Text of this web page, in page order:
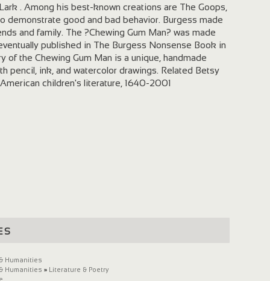
. Among his best-known creations are The Goops,
demonstrate good and bad behavior. Burgess made
and family. The ?Chewing Gum Man? was made
published in The Burgess Nonsense Book in
of the Chewing Gum Man is a unique, handmade
pencil, ink, and watercolor drawings. Related Betsy
children's literature, 1640-2001
Humanities
Humanities » Literature & Poetry